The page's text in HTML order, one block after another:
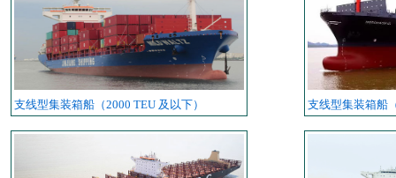
支线型集装箱船（2000 TEU 及以下） 支线型集装箱船